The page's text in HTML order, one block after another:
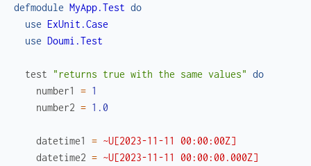
defmodule MyApp.Test do
use ExUnit.Case
use Doumi.Test
test "returns true with the same values" do
number1
= 1
number2 = 1.0
datetime1 = ~U[2023-11-11 00:00:00Z]
datetime2 = ~U[2023-11-11 00:00:00.000Z]